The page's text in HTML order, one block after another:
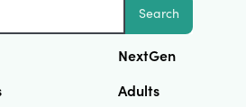
Search
NextGen
Adults